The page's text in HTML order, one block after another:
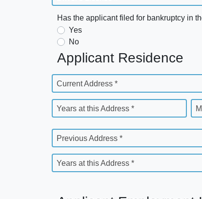
Has the applicant filed for bankruptcy in
Yes
No
Applicant Residence
Current Address *
Years at this Address *
Previous Address *
Years at this Address *